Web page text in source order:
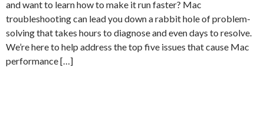
and want to learn how to make it run faster? Mac
troubleshooting can lead you down a rabbit hole of problem-
solving that takes hours to diagnose and even days to resolve.
We’re here to help address the top five issues that cause Mac
performance […]